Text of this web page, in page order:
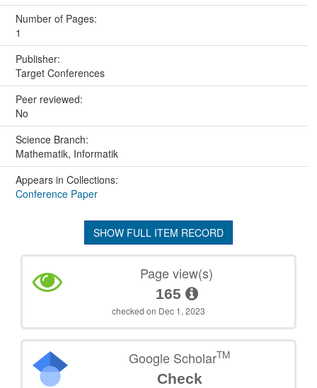
Number of Pages:
1
Publisher:
Target Conferences
Peer reviewed:
No
Science Branch:
Mathematik, Informatik
Appears in Collections:
Conference Paper
SHOW FULL ITEM RECORD
Page view(s)
165
checked on Dec 1, 2023
Google ScholarTM
Check